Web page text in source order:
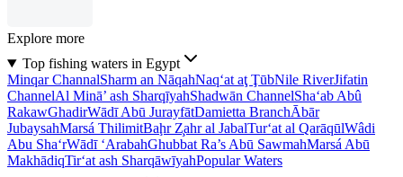
Explore more
Top fishing waters in Egypt
Minqar ChannalSharm an NāqahNaq‘at aţ ŢūbNile RiverJifatin
ChannelAl Minā’ ash SharqīyahShadwān ChannelSha‘ab Abû
RakawGhadirWādī Abū JurayfātDamietta BranchĀbār
JubaysahMarsá ThilimitBaḩr Z̧ahr al JabalTur‘at al QarāqūlWâdi
Abu Sha‘rWādī ‘ArabahGhubbat Ra’s Abū SawmahMarsá Abū
MakhādiqTir‘at ash SharqāwīyahPopular Waters